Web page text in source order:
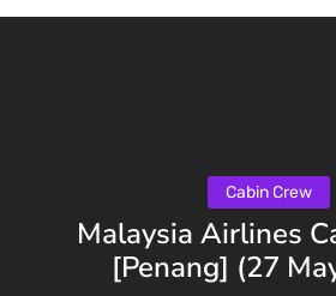
Cabin Crew
Malaysia Airlines
[Penang] (27